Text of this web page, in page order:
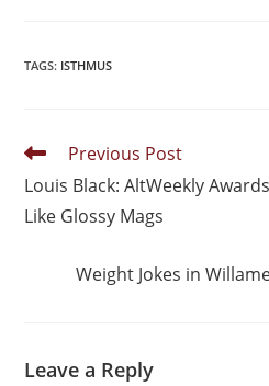
TAGS: ISTHMUS
Previous Post
Louis Black: AltWeekly
Like Glossy Mags
Weight Jokes in
Leave a Reply